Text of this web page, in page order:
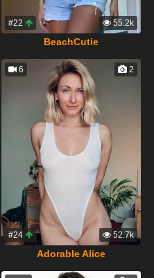
#22 55.2k
BeachCutie
6 2
#24 52.7k
Adorable Alice